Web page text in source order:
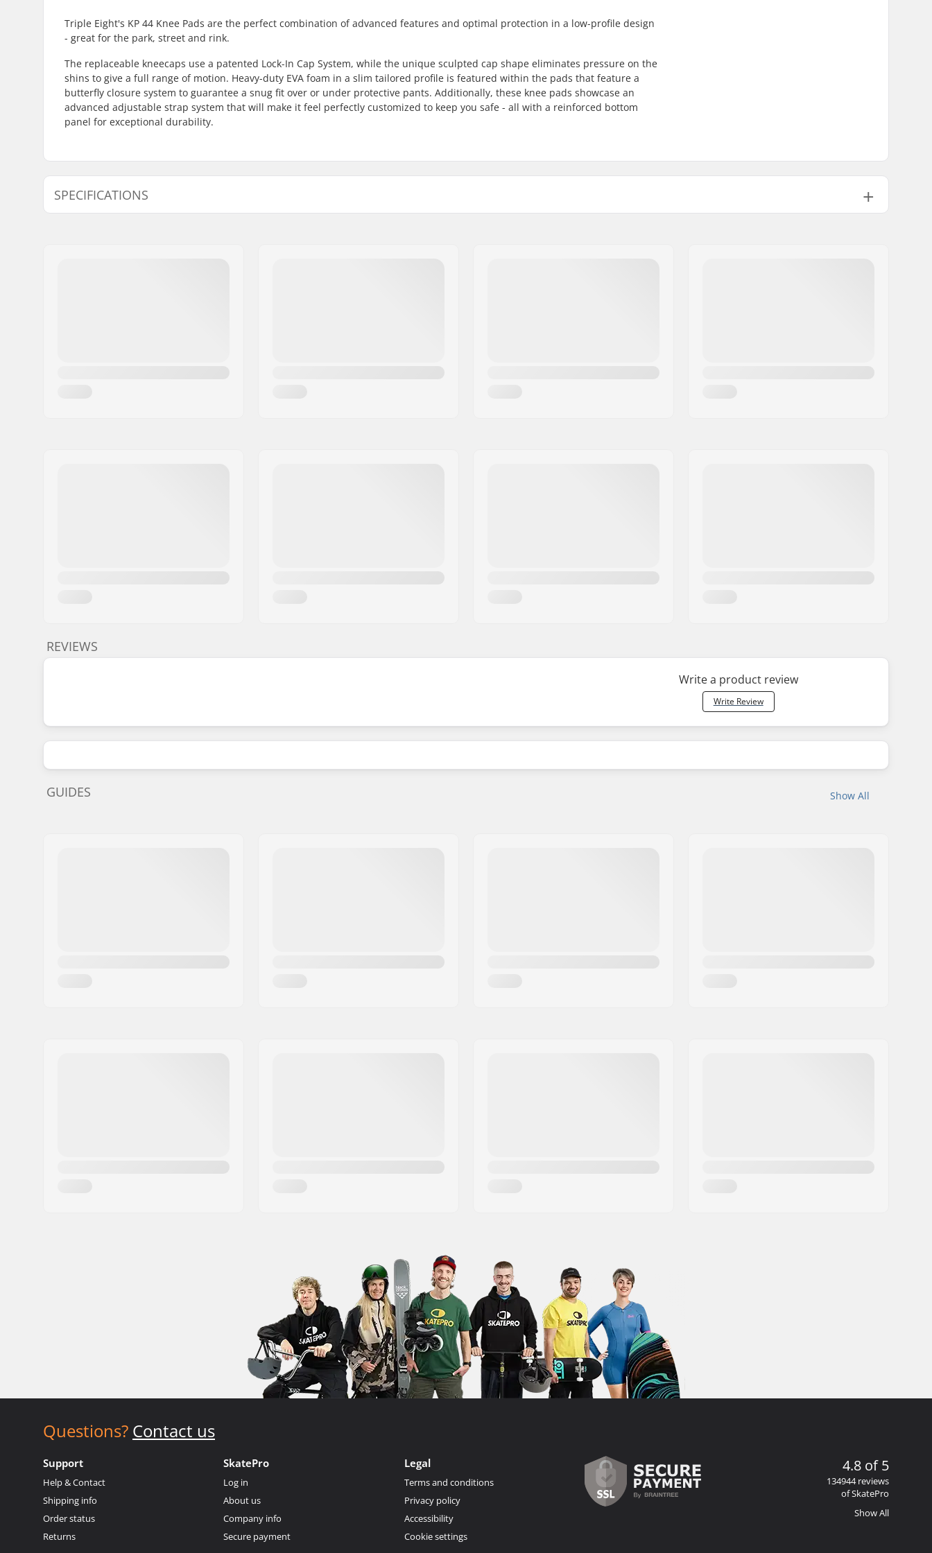
Triple Eight's KP 44 Knee Pads are the perfect combination of advanced features and optimal protection in a low-profile design
- great for the park, street and rink.
The replaceable kneecaps use a patented Lock-In Cap System, while the unique sculpted cap shape eliminates pressure on the
shins to give a full range of motion. Heavy-duty EVA foam in a slim tailored profile is featured within the pads that feature a
butterfly closure system to guarantee a snug fit over or under protective pants. Additionally, these knee pads showcase an
advanced adjustable strap system that will make it feel perfectly customized to keep you safe - all with a reinforced bottom
panel for exceptional durability.
SPECIFICATIONS
REVIEWS
Write a product review
Write Review
Show All
GUIDES
Questions? Contact us
Support
Help & Contact
Shipping info
Order status
Returns
SkatePro
Log in
About us
Company info
Secure payment
Legal
Terms and conditions
Privacy policy
Accessibility
Cookie settings
4.8 of 5
134944 reviews
of SkatePro
Show All